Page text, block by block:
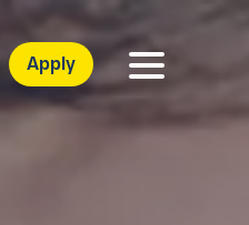
Apply